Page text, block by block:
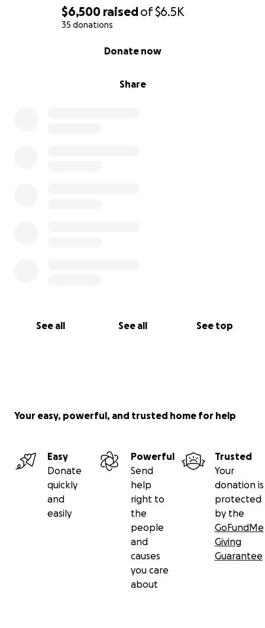
$6,500 raisedof$6.5K
35 donations
Share
Donate now
See all See all See top
Your easy, powerful, and trusted home for help
Easy
Donate
quickly
and
easily
Powerful
Send
help
right to
the
people
and
causes
you care
about
Trusted
Your
donation is
protected
by the
GoFundMe
Giving
Guarantee